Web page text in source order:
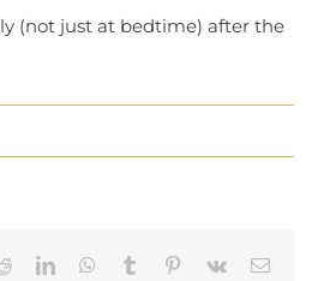
(not just at bedtime) after the
RedditLinkedInWhatsApp
Tumblr Pinterest
Vk Email